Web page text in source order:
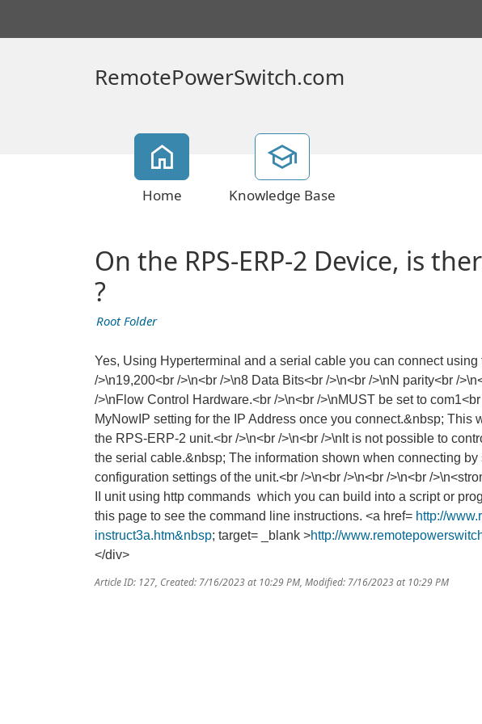
RemotePowerSwitch.com
Home Knowledge Base
On the RPS-ERP-2 Device, is
?
Root Folder
Yes, Using Hyperterminal and a serial cable you can connect
/>\n19,200<br />\n<br />\n8 Data Bits<br />\n<br />\nN parity<br /
/>\nFlow Control Hardware.<br />\n<br />\nMUST be set to
MyNowIP setting for the IP Address once you connect.&nbsp; This
the RPS-ERP-2 unit.<br />\n<br />\n<br />\nIt is not possible to
the serial cable.&nbsp; The information shown when connecting
configuration settings of the unit.<br />\n<br />\n<br />\n<br /
II unit using http commands which you can build into a script or
this page to see the command line instructions. <a href= http://
instruct3a.htm&nbsp; target= _blank >http://
</div>
Article ID: 127, Created: 7/16/2023 at 10:29 PM, Modified: 7/16/2023 at 10:29 PM